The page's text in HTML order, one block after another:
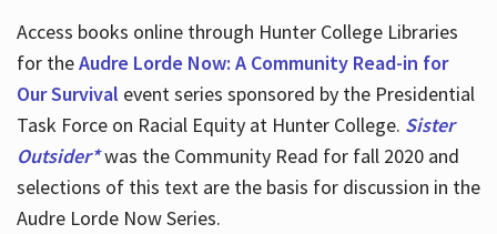
Access books online through Hunter College Libraries
for theAudre Lorde Now: A Community Read-in for
Our Survival event series sponsored by the Presidential
Task Force on Racial Equity at Hunter College. Sister
Outsider*was the Community Read for fall 2020 and
selections of this text are the basis for discussion in the
Audre Lorde Now Series.